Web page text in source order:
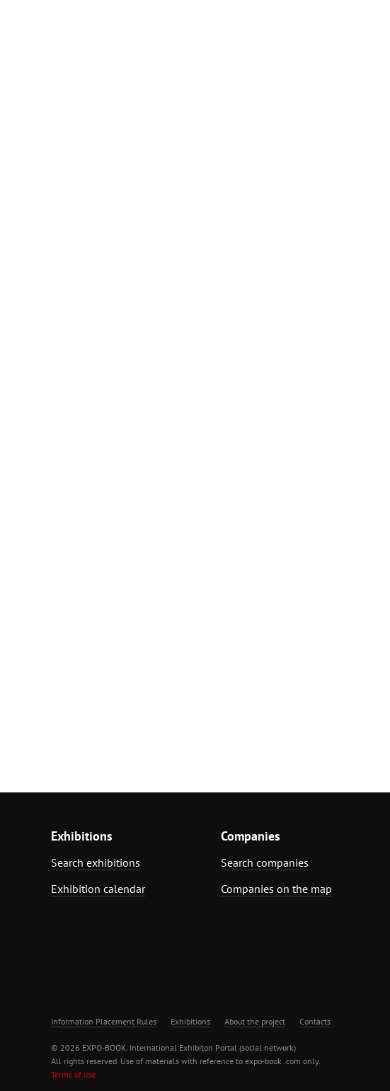
Exhibitions
Search exhibitions
Exhibition calendar
Companies
Search companies
Companies on the map
Information Placement Rules Exhibitions About the project Contacts
© 2026 EXPO-BOOK. International Exhibiton Portal (social network)
All rights reserved. Use of materials with reference to expo-book .com only.
Terms of use